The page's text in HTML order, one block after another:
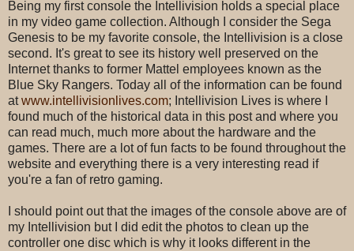
Being my first console the Intellivision holds a special place
in my video game collection. Although I consider the Sega
Genesis to be my favorite console, the Intellivision is a close
second. It's great to see its history well preserved on the
Internet thanks to former Mattel employees known as the
Blue Sky Rangers. Today all of the information can be found
atwww.intellivisionlives.com; Intellivision Lives is where I
found much of the historical data in this post and where you
can read much, much more about the hardware and the
games. There are a lot of fun facts to be found throughout the
website and everything there is a very interesting read if
you're a fan of retro gaming.
I should point out that the images of the console above are of
my Intellivision but I did edit the photos to clean up the
controller one disc which is why it looks different in the